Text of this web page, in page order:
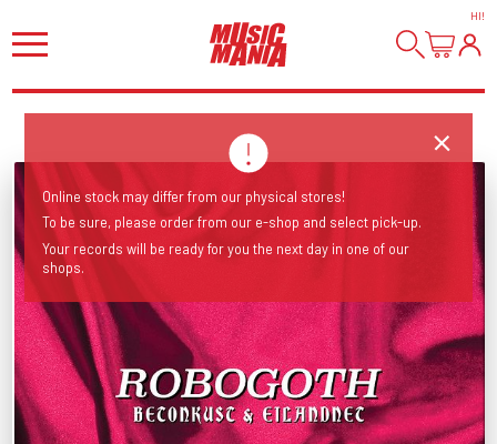
HI!
Online stock may differ from our physical stores!
To be sure, please order from our e-shop and select pick-up.
Your records will be ready for you the next day in one of our
shops.